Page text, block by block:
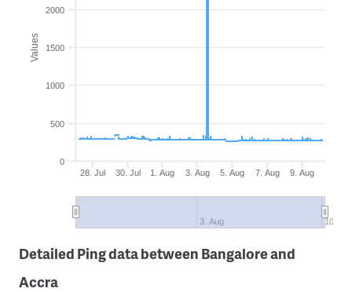
Values
28. Jul 30. Jul 1. Aug 3. Aug 5. Aug 7. Aug 9. Aug
3. Aug 10.
0
500
1000
1500
2000
Detailed Ping data between Bangalore and
Accra